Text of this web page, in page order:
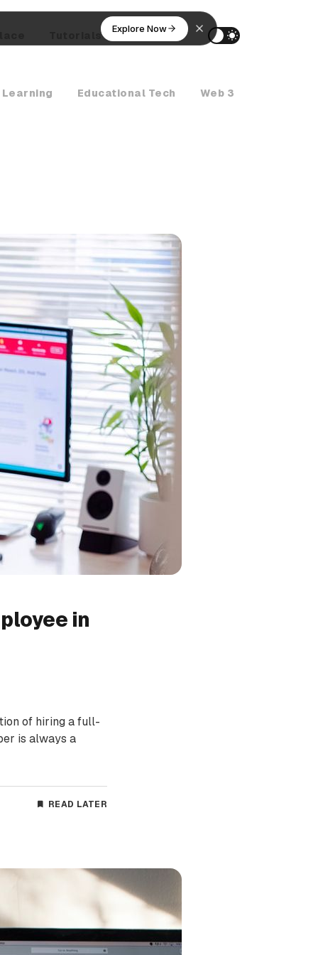
Explore Now
Tutorials AI Agents
Educational Tech Web 3
in
of hiring a full-
is always a
READ LATER